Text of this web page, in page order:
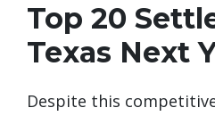
Top 20
Texas Next
Despite this